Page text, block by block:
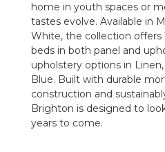
home in youth spaces or
tastes evolve. Available in
White, the collection offers
beds in both panel and
upholstery options in
Blue. Built with durable
construction and
Brighton is designed to
years to come.